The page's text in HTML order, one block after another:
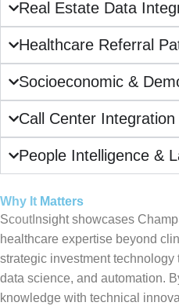
Real Estate Data
Healthcare Referral
Socioeconomic &
Call Center Integration
People Intelligence &
Why It Matters
ScoutInsight showcases
healthcare expertise beyond
strategic investment
data science, and automation.
knowledge with technical